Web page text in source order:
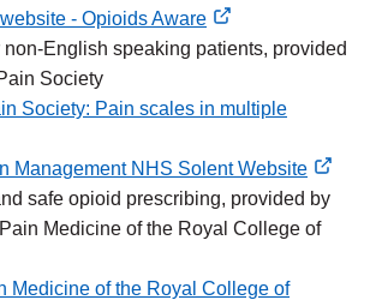
- Opioids Aware
non-English speaking patients, provided
Society
Society: Pain scales in multiple
Management NHS Solent Website
safe opioid prescribing, provided by
Medicine of the Royal College of
Medicine of the Royal College of